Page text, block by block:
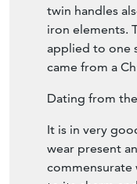
Decorative
twin handles
iron elements.
applied to one
came from a
Dating from
It is in very
wear present